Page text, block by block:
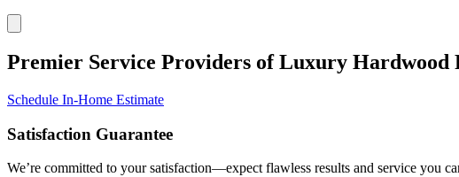
Premier Service Providers of Luxury Hardwood
Schedule In-Home Estimate
Satisfaction Guarantee
We’re committed to your satisfaction—expect flawless results and service you